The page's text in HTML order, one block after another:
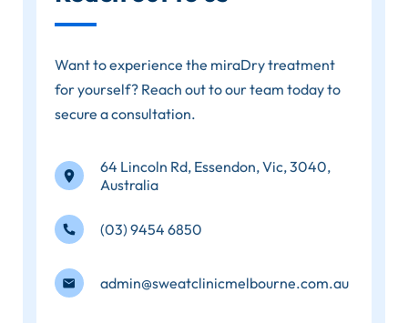
Want to experience the miraDry treatment
for yourself? Reach out to our team today to
secure a consultation.
64 Lincoln Rd, Essendon, Vic, 3040,
Australia
(03) 9454 6850
admin@sweatclinicmelbourne.com.au